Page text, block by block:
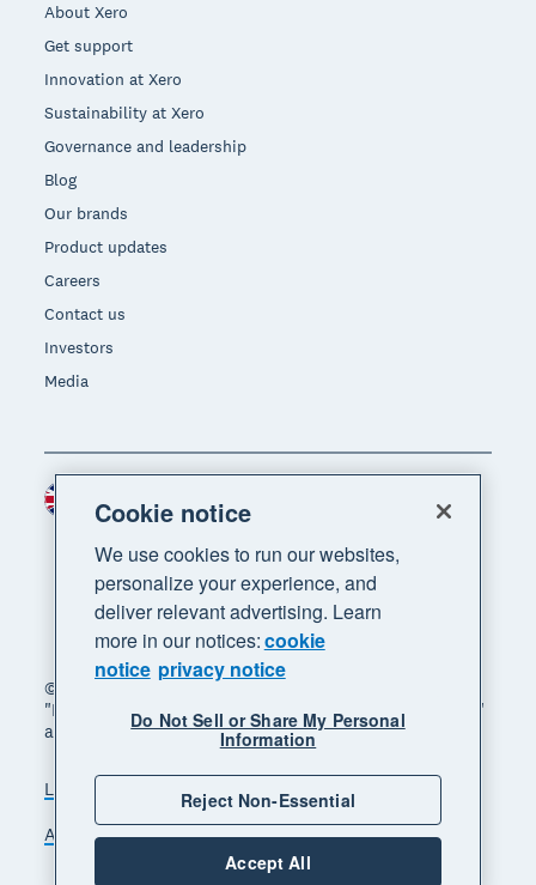
About Xero
Get support
Innovation at Xero
Sustainability at Xero
Governance and leadership
Blog
Our brands
Product updates
Careers
Contact us
Investors
Media
© 2026 Xero Limited. All rights reserved. "Xero",
"Beautiful business" and "Your business supercharged"
are trademarks of Xero Limited.
Legal Privacy notice
Sitemap
Accessibility
Manage cookies
Region
Cookie notice
We use cookies to run our websites,
personalize your experience, and
deliver relevant advertising. Learn
more in our notices:cookie
notice privacy notice
Do Not Sell or Share My Personal
Information
Reject Non-Essential
Accept All